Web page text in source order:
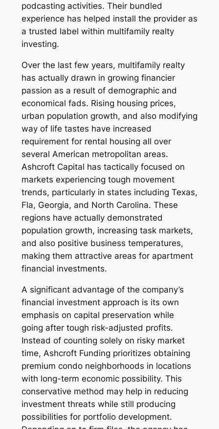
podcasting activities. Their bundled
experience has helped install the provider as
a trusted label within multifamily realty
investing.
Over the last few years, multifamily realty
has actually drawn in growing financier
passion as a result of demographic and
economical fads. Rising housing prices,
urban population growth, and also modifying
way of life tastes have increased
requirement for rental housing all over
several American metropolitan areas.
Ashcroft Capital has tactically focused on
markets experiencing tough movement
trends, particularly in states including Texas,
Fla, Georgia, and North Carolina. These
regions have actually demonstrated
population growth, increasing task markets,
and also positive business temperatures,
making them attractive areas for apartment
financial investments.
A significant advantage of the company’s
financial investment approach is its own
emphasis on capital preservation while
going after tough risk-adjusted profits.
Instead of counting solely on risky market
time, Ashcroft Funding prioritizes obtaining
premium condo neighborhoods in locations
with long-term economic possibility. This
conservative method may help in reducing
investment threats while still producing
possibilities for portfolio development.